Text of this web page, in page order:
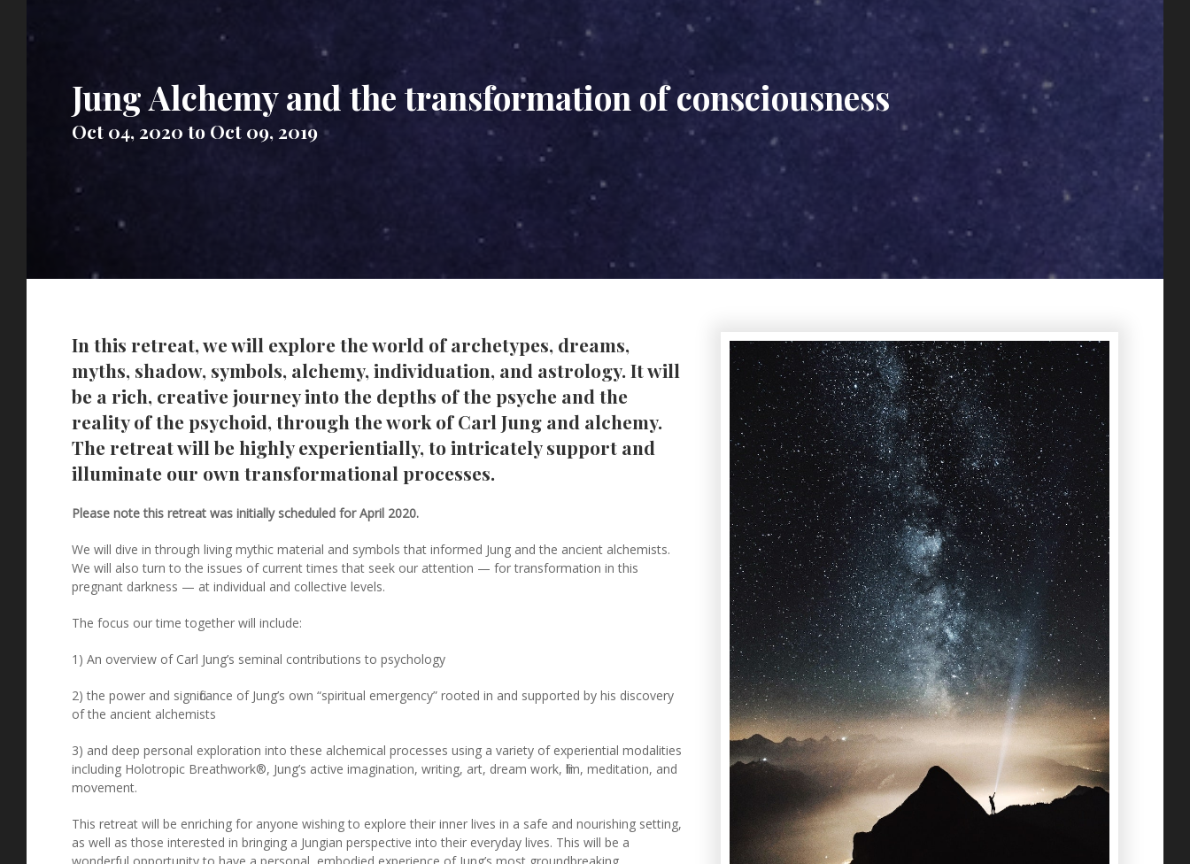
Jung Alchemy and the transformation of consciousness
Oct 04, 2020 to Oct 09, 2019
In this retreat, we will explore the world of archetypes, dreams,
myths, shadow, symbols, alchemy, individuation, and astrology. It will
be a rich, creative journey into the depths of the psyche and the
reality of the psychoid, through the work of Carl Jung and alchemy.
The retreat will be highly experientially, to intricately support and
illuminate our own transformational processes.
Please note this retreat was initially scheduled for April 2020.
We will dive in through living mythic material and symbols that informed Jung and the ancient alchemists.
We will also turn to the issues of current times that seek our attention — for transformation in this
pregnant darkness — at individual and collective levels.
The focus our time together will include:
1) An overview of Carl Jung’s seminal contributions to psychology
2) the power and significance of Jung’s own “spiritual emergency” rooted in and supported by his discovery
of the ancient alchemists
3) and deep personal exploration into these alchemical processes using a variety of experiential modalities
including Holotropic Breathwork®, Jung’s active imagination, writing, art, dream work, film, meditation, and
movement.
This retreat will be enriching for anyone wishing to explore their inner lives in a safe and nourishing setting,
as well as those interested in bringing a Jungian perspective into their everyday lives. This will be a